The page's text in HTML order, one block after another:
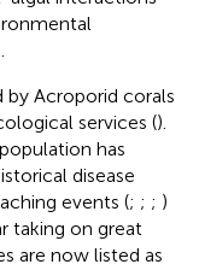
by Acroporid corals
services ().
has
disease
events (; ; ; )
taking on great
are now listed as